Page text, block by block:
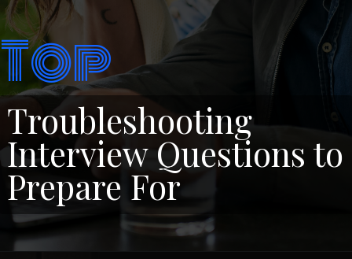
Troubleshooting
Interview Questions to
Prepare For
Top